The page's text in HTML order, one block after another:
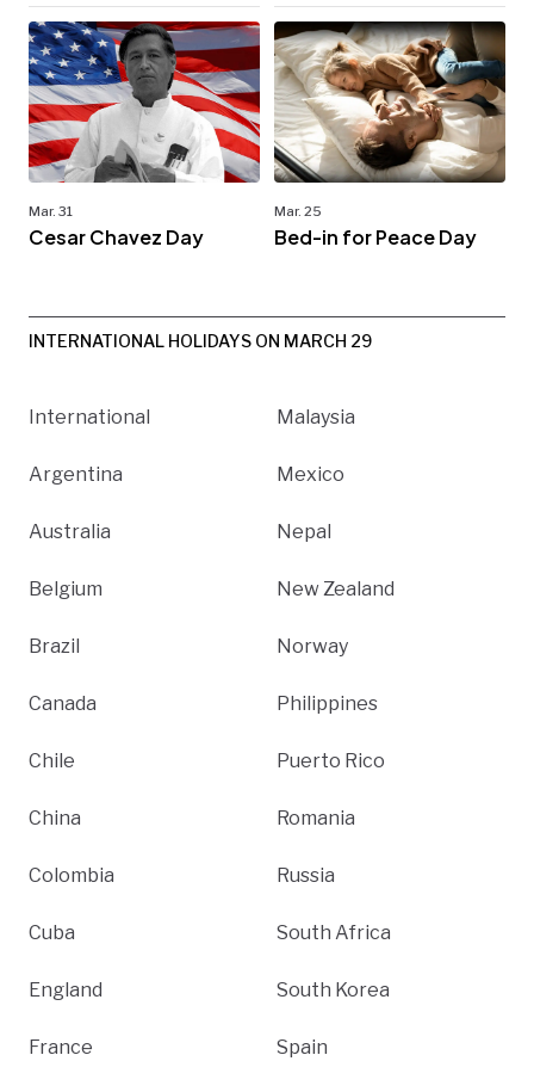
Mar. 31
Cesar Chavez Day
Mar. 25
Bed-in for Peace Day
INTERNATIONAL HOLIDAYS ON MARCH 29
International
Argentina
Australia
Belgium
Brazil
Canada
Chile
China
Colombia
Cuba
England
France
Malaysia
Mexico
Nepal
New Zealand
Norway
Philippines
Puerto Rico
Romania
Russia
South Africa
South Korea
Spain